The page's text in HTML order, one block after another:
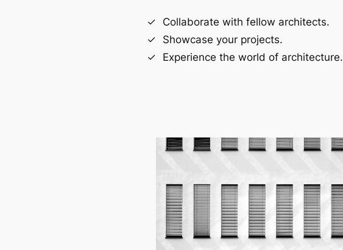
Collaborate with fellow architects.
Showcase your projects.
Experience the world of architecture.